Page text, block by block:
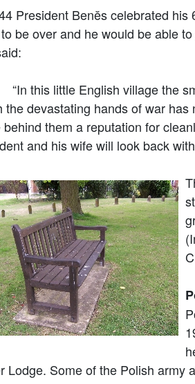
President Benĕs celebrated
be over and he would be able
little English village the
the devastating hands of war
behind them a reputation for
and his wife will look back
Lodge. Some of the Polish army